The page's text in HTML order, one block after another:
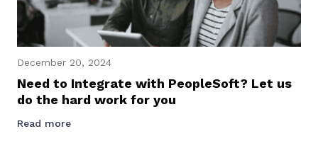
December 20, 2024
Need to Integrate with PeopleSoft? Let us
do the hard work for you
Read more